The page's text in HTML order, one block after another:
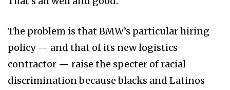
The problem is that BMW’s particular hiring
policy — and that of its new logistics
contractor — raise the specter of racial
discrimination because blacks and Latinos